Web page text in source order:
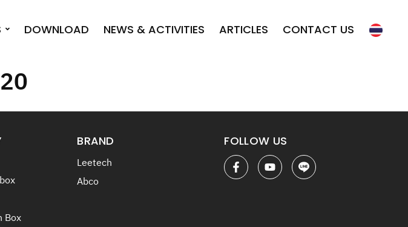
DOWNLOAD NEWS & ACTIVITIES ARTICLES CONTACT US
Box
BRAND
Leetech
Abco
FOLLOW US